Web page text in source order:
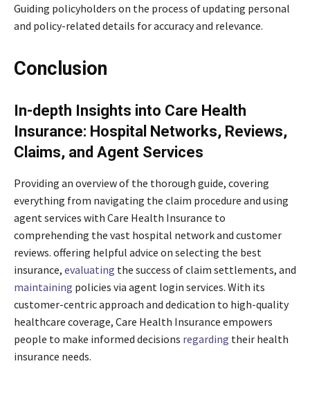
Guiding policyholders on the process of updating personal
and policy-related details for accuracy and relevance.
Conclusion
In-depth Insights into Care Health
Insurance: Hospital Networks, Reviews,
Claims, and Agent Services
Providing an overview of the thorough guide, covering
everything from navigating the claim procedure and using
agent services with Care Health Insurance to
comprehending the vast hospital network and customer
reviews. offering helpful advice on selecting the best
insurance, evaluating the success of claim settlements, and
maintaining policies via agent login services. With its
customer-centric approach and dedication to high-quality
healthcare coverage, Care Health Insurance empowers
people to make informed decisions regarding their health
insurance needs.